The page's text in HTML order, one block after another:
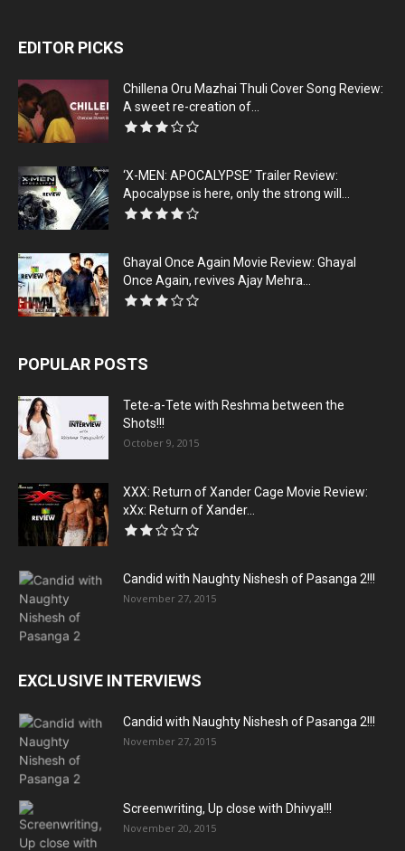
EDITOR PICKS
Chillena Oru Mazhai Thuli Cover Song Review:
A sweet re-creation of...
‘X-MEN: APOCALYPSE’ Trailer Review:
Apocalypse is here, only the strong will...
Ghayal Once Again Movie Review: Ghayal
Once Again, revives Ajay Mehra...
POPULAR POSTS
Tete-a-Tete with Reshma between the
Shots!!!
October 9, 2015
XXX: Return of Xander Cage Movie Review:
xXx: Return of Xander...
Candid with Naughty Nishesh of Pasanga 2!!!
November 27, 2015
EXCLUSIVE INTERVIEWS
Candid with Naughty Nishesh of Pasanga 2!!!
November 27, 2015
Screenwriting, Up close with Dhivya!!!
November 20, 2015